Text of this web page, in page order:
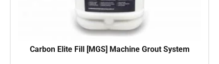
Carbon Elite Fill [MGS] Machine Grout System